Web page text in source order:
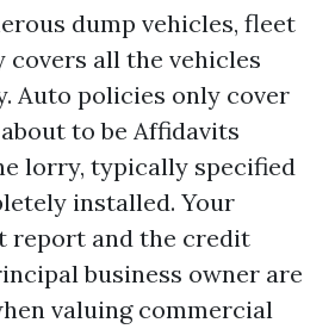
dump vehicles, fleet
covers all the vehicles
Auto policies only cover
to be Affidavits
lorry, typically specified
installed. Your
report and the credit
business owner are
valuing commercial